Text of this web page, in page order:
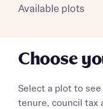
Available plots
Choose
Select a plot to
tenure, council tax